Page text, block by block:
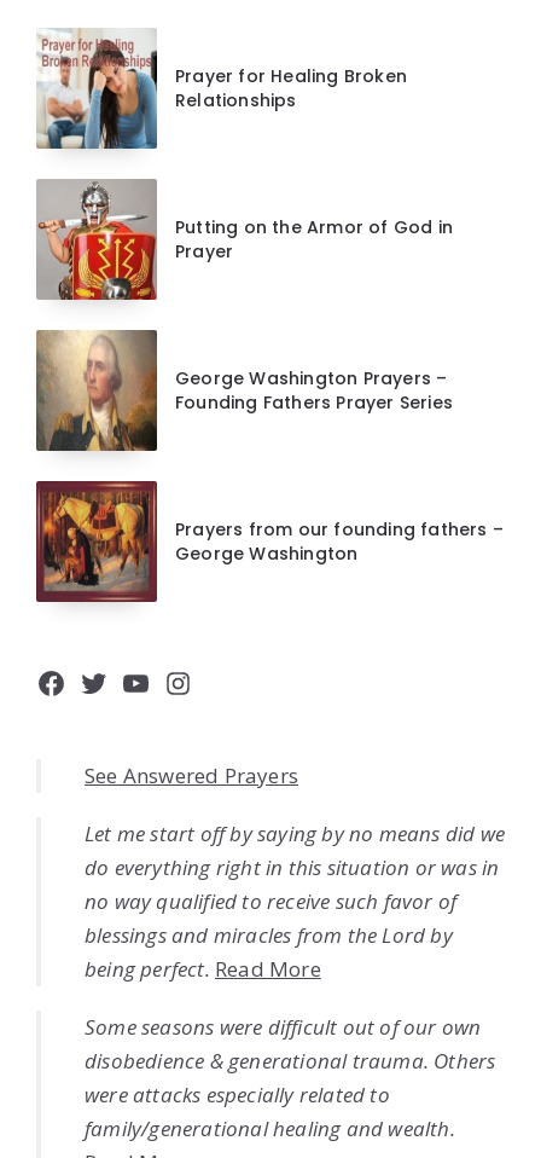
Prayer for Healing Broken
Relationships
Putting on the Armor of God in
Prayer
George Washington Prayers –
Founding Fathers Prayer Series
Prayers from our founding fathers –
George Washington
Facebook
Twitter
YouTube
Instagram
See Answered Prayers
Let me start off by saying by no means did we
do everything right in this situation or was in
no way qualified to receive such favor of
blessings and miracles from the Lord by
being perfect. Read More
Some seasons were difficult out of our own
disobedience & generational trauma. Others
were attacks especially related to
family/generational healing and wealth.